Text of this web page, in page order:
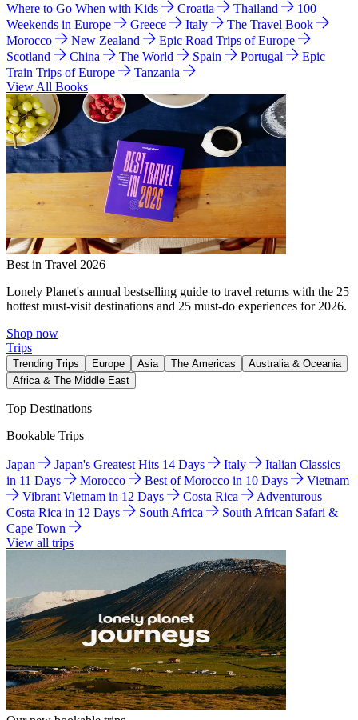
Where to Go When with Kids
Croatia Thailand
100
Weekends in Europe
Greece Italy
The Travel Book
Morocco
New Zealand
Epic Road Trips of Europe
Scotland
China The World Spain Portugal
Epic
Train Trips of Europe
Tanzania
View All Books
Best in Travel 2026
Lonely Planet's annual bestselling guide to travel returns with the 25
hottest must-visit destinations and 25 must-do experiences for 2026.
Shop now
Trips
Trending Trips Europe Asia The Americas
Australia & Oceania
Africa & The Middle East
Top Destinations
Bookable Trips
Japan Japan's Greatest Hits 14 Days Italy
Italian Classics
in 11 Days
Morocco Best of Morocco in 10 Days
Vietnam
Vibrant Vietnam in 12 Days
Costa Rica
Adventurous
Costa Rica in 12 Days
South Africa
South African Safari &
Cape Town
View all trips